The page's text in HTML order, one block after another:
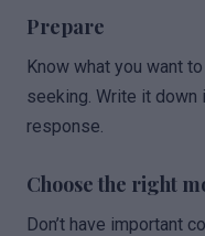
Prepare
Know what you want
seeking. Write it
response.
Choose the right
Don’t have important